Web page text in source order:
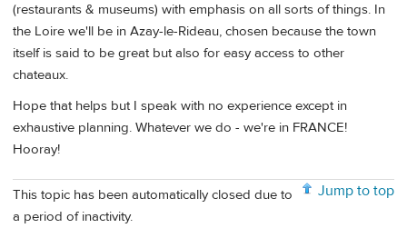
(restaurants & museums) with emphasis on all sorts of things. In
the Loire we'll be in Azay-le-Rideau, chosen because the town
itself is said to be great but also for easy access to other
chateaux.
Hope that helps but I speak with no experience except in
exhaustive planning. Whatever we do - we're in FRANCE!
Hooray!
Jump to top
This topic has been automatically closed due to
a period of inactivity.